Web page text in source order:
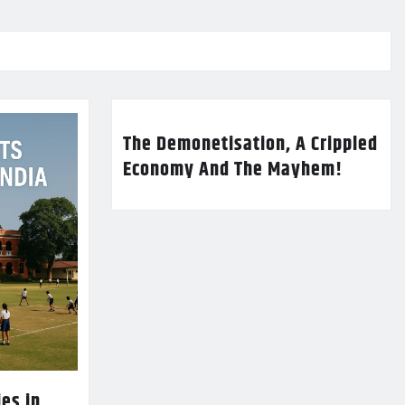
The Demonetisation, A Crippled
Economy And The Mayhem!